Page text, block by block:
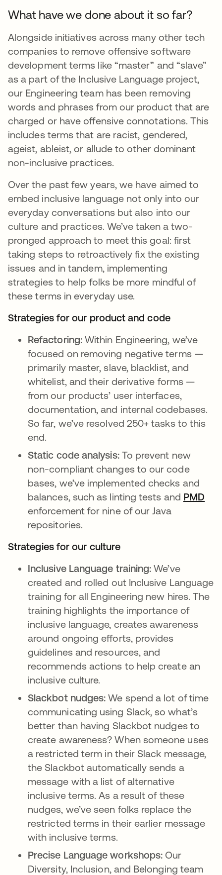
What have we done about it so far?
Alongside initiatives across many other tech
companies to remove offensive software
development terms like “master” and “slave”
as a part of the Inclusive Language project,
our Engineering team has been removing
words and phrases from our product that are
charged or have offensive connotations. This
includes terms that are racist, gendered,
ageist, ableist, or allude to other dominant
non-inclusive practices.
Over the past few years, we have aimed to
embed inclusive language not only into our
everyday conversations but also into our
culture and practices. We’ve taken a two-
pronged approach to meet this goal: first
taking steps to retroactively fix the existing
issues and in tandem, implementing
strategies to help folks be more mindful of
these terms in everyday use.
Strategies for our product and code
Refactoring:Within Engineering, we’ve
focused on removing negative terms —
primarily master, slave, blacklist, and
whitelist, and their derivative forms —
from our products’ user interfaces,
documentation, and internal codebases.
So far, we’ve resolved 250+ tasks to this
end.
Static code analysis:To prevent new
non-compliant changes to our code
bases, we’ve implemented checks and
balances, such as linting tests and PMD
enforcement for nine of our Java
repositories.
Strategies for our culture
Inclusive Language training: We’ve
created and rolled out Inclusive Language
training for all Engineering new hires. The
training highlights the importance of
inclusive language, creates awareness
around ongoing efforts, provides
guidelines and resources, and
recommends actions to help create an
inclusive culture.
Slackbot nudges: We spend a lot of time
communicating using Slack, so what’s
better than having Slackbot nudges to
create awareness? When someone uses
a restricted term in their Slack message,
the Slackbot automatically sends a
message with a list of alternative
inclusive terms. As a result of these
nudges, we’ve seen folks replace the
restricted terms in their earlier message
with inclusive terms.
Precise Language workshops: Our
Diversity, Inclusion, and Belonging team